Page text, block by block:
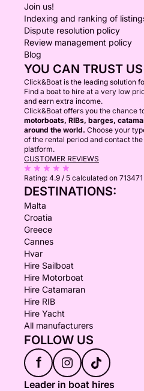
Join us!
Indexing and ranking of
Dispute resolution policy
Review management policy
Blog
YOU CAN TRUST US
Click&Boat is the leading solution
Find a boat to hire at a very low
and earn extra income.
Click&Boat offers you the chance
motorboats, RIBs, barges,
around the world. Choose your
of the rental period and contact
platform.
CUSTOMER REVIEWS
Rating: 4.9 / 5 calculated on
DESTINATIONS:
Malta
Croatia
Greece
Cannes
Hvar
Hire Sailboat
Hire Motorboat
Hire Catamaran
Hire RIB
Hire Yacht
All manufacturers
FOLLOW US
f
Leader in boat hires